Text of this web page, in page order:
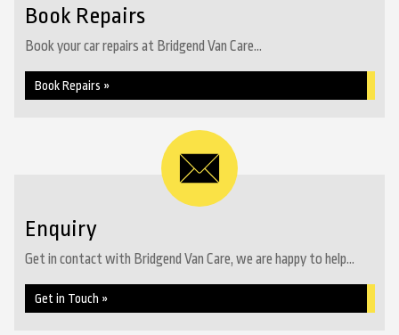
Book Repairs
Book your car repairs at Bridgend Van Care...
Book Repairs »
Enquiry
Get in contact with Bridgend Van Care, we are happy to help...
Get in Touch »